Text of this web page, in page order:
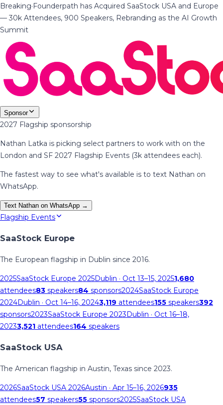
Breaking·Founderpath has Acquired SaaStock USA and Europe
— 30k Attendees, 900 Speakers, Rebranding as the AI Growth
Summit
Sponsor
2027 Flagship sponsorship
Nathan Latka is picking select partners to work with on the
London and SF 2027 Flagship Events (3k attendees each).
The fastest way to see what's available is to text Nathan on
WhatsApp.
Text Nathan on WhatsApp →
Flagship Events
SaaStock Europe
The European flagship in Dublin since 2016.
2025SaaStock Europe 2025Dublin · Oct 13–15, 20251,680
attendees83 speakers84 sponsors2024SaaStock Europe
2024Dublin · Oct 14–16, 20243,119 attendees155 speakers392
sponsors2023SaaStock Europe 2023Dublin · Oct 16–18,
20233,521 attendees164 speakers
SaaStock USA
The American flagship in Austin, Texas since 2023.
2026SaaStock USA 2026Austin · Apr 15–16, 2026935
attendees57 speakers55 sponsors2025SaaStock USA